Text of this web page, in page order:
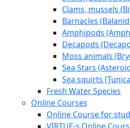
Clams, mussels
Barnacles
Amphipods
Decapods
Moss animals
Sea Stars
Sea squirts
Fresh Water Species
Online Courses
Online Course for
VIRTUE-s Online